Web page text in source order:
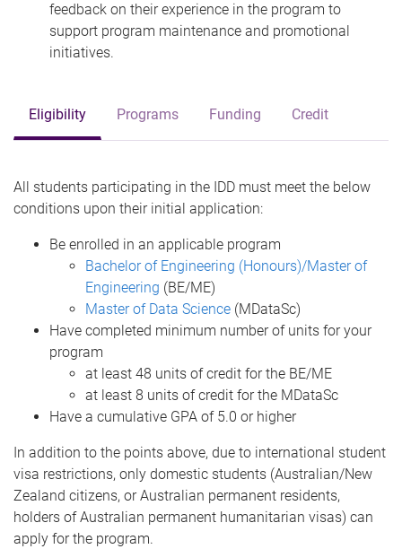
feedback on their experience in the program to
support program maintenance and promotional
initiatives.
Eligibility Programs Funding Credit
All students participating in the IDD must meet the below
conditions upon their initial application:
Be enrolled in an applicable program
Bachelor of Engineering (Honours)/Master of
Engineering (BE/ME)
Master of Data Science (MDataSc)
Have completed minimum number of units for your
program
at least 48 units of credit for the BE/ME
at least 8 units of credit for the MDataSc
Have a cumulative GPA of 5.0 or higher
In addition to the points above, due to international student
visa restrictions, only domestic students (Australian/New
Zealand citizens, or Australian permanent residents,
holders of Australian permanent humanitarian visas) can
apply for the program.